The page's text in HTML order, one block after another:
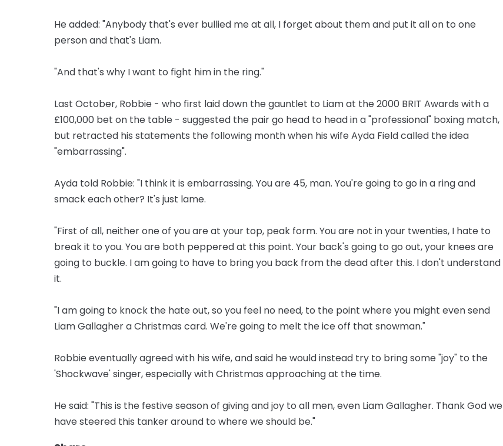
He added: "Anybody that's ever bullied me at all, I forget about them and put it all on to one
person and that's Liam.
"And that's why I want to fight him in the ring."
Last October, Robbie - who first laid down the gauntlet to Liam at the 2000 BRIT Awards with a
£100,000 bet on the table - suggested the pair go head to head in a "professional" boxing match,
but retracted his statements the following month when his wife Ayda Field called the idea
"embarrassing".
Ayda told Robbie: "I think it is embarrassing. You are 45, man. You're going to go in a ring and
smack each other? It's just lame.
"First of all, neither one of you are at your top, peak form. You are not in your twenties, I hate to
break it to you. You are both peppered at this point. Your back's going to go out, your knees are
going to buckle. I am going to have to bring you back from the dead after this. I don't understand
it.
"I am going to knock the hate out, so you feel no need, to the point where you might even send
Liam Gallagher a Christmas card. We're going to melt the ice off that snowman."
Robbie eventually agreed with his wife, and said he would instead try to bring some "joy" to the
'Shockwave' singer, especially with Christmas approaching at the time.
He said: "This is the festive season of giving and joy to all men, even Liam Gallagher. Thank God we
have steered this tanker around to where we should be."